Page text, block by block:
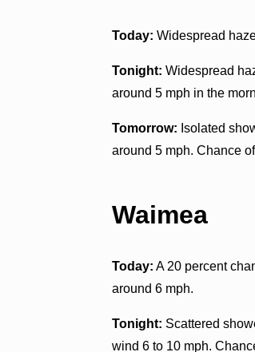
Today: Widespread
Tonight: Widespread
around 5 mph in the
Tomorrow: Isolated
around 5 mph. Chance
Waimea
Today: A 20 percent
around 6 mph.
Tonight: Scattered
wind 6 to 10 mph.